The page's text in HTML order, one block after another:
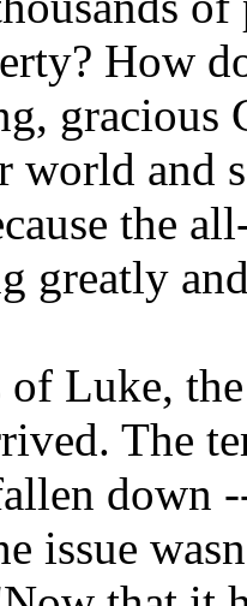
How
gracious
and
the
greatly
of Luke,
The
down
issue